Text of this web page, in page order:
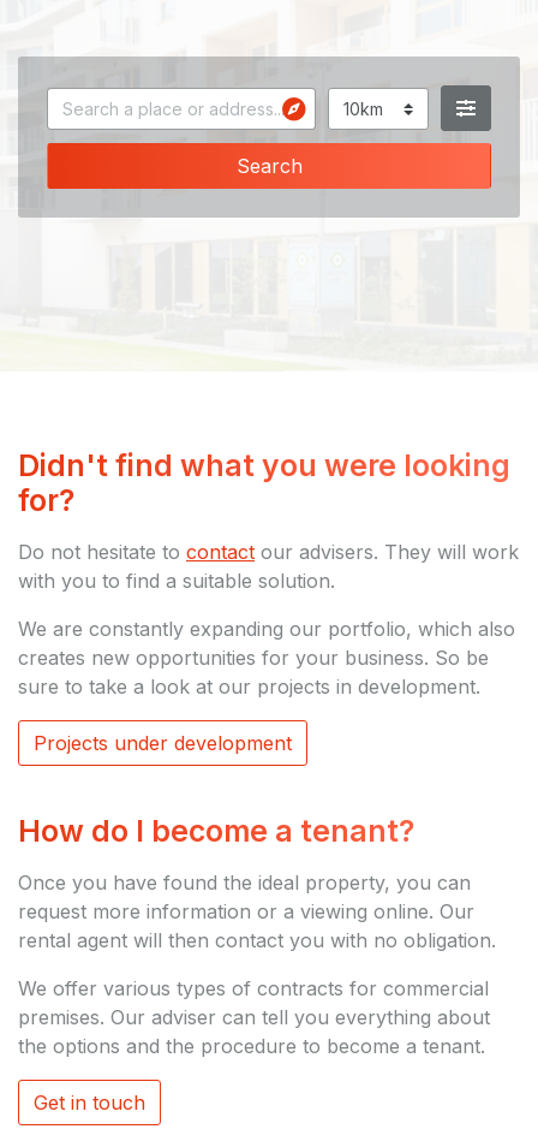
Search
Didn't find what you were looking
for?
Do not hesitate to contact our advisers. They will work
with you to find a suitable solution.
We are constantly expanding our portfolio, which also
creates new opportunities for your business. So be
sure to take a look at our projects in development.
Projects under development
How do I become a tenant?
Once you have found the ideal property, you can
request more information or a viewing online. Our
rental agent will then contact you with no obligation.
We offer various types of contracts for commercial
premises. Our adviser can tell you everything about
the options and the procedure to become a tenant.
Get in touch